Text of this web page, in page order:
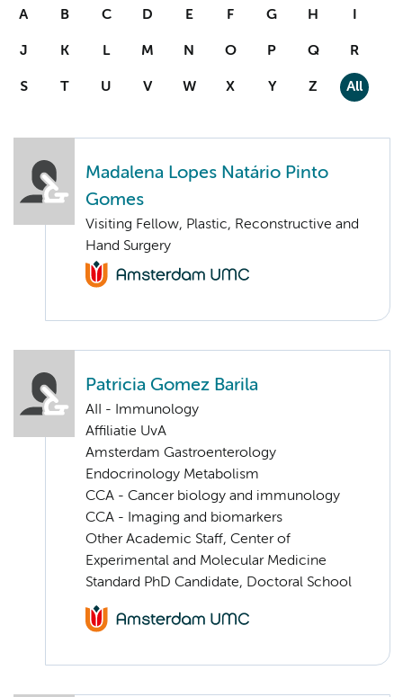
A B C D E F G H I
J K L M N O P Q R
S T U V W X Y Z All
Madalena Lopes Natário Pinto
Gomes
Visiting Fellow, Plastic, Reconstructive and
Hand Surgery
Patricia Gomez Barila
AII - Immunology
Affiliatie UvA
Amsterdam Gastroenterology
Endocrinology Metabolism
CCA - Cancer biology and immunology
CCA - Imaging and biomarkers
Other Academic Staff, Center of
Experimental and Molecular Medicine
Standard PhD Candidate, Doctoral School